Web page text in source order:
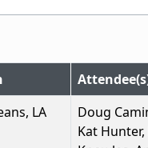
LA
Doug
Kat